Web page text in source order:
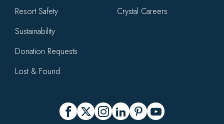
Resort Safety
Sustainability
Donation Requests
Lost & Found
Crystal Careers
Social
Facebook
X Instagram
LinkedInPinterest
YouTube